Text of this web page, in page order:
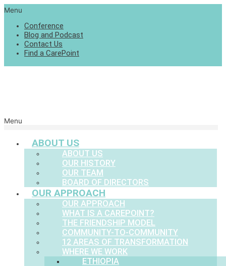
Menu
Conference
Blog and Podcast
Contact Us
Find a CarePoint
Menu
ABOUT US
ABOUT US
OUR HISTORY
OUR TEAM
BOARD OF DIRECTORS
OUR APPROACH
OUR APPROACH
WHAT IS A CAREPOINT?
THE FRIENDSHIP MODEL
COMMUNITY-TO-COMMUNITY
12 AREAS OF TRANSFORMATION
WHERE WE WORK
ETHIOPIA